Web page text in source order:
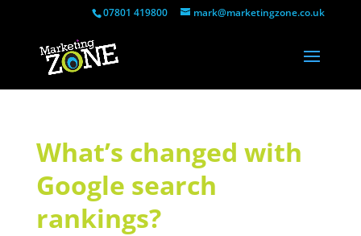
07801 419800 mark@marketingzone.co.uk
What’s changed with
Google search
rankings?